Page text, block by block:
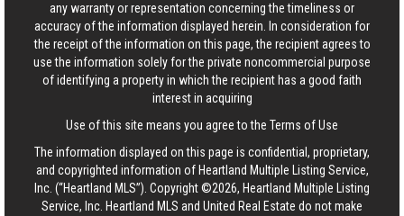
any warranty or representation concerning the timeliness or
accuracy of the information displayed herein. In consideration for
the receipt of the information on this page, the recipient agrees to
use the information solely for the private noncommercial purpose
of identifying a property in which the recipient has a good faith
interest in acquiring
Use of this site means you agree to the Terms of Use
The information displayed on this page is confidential, proprietary,
and copyrighted information of Heartland Multiple Listing Service,
Inc. (“Heartland MLS”). Copyright ©2026, Heartland Multiple Listing
Service, Inc. Heartland MLS and United Real Estate do not make